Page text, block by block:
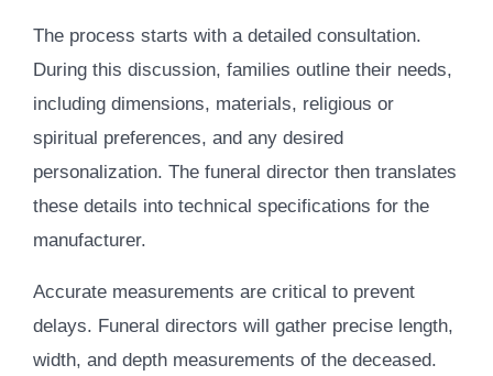
The process starts with a detailed consultation.
During this discussion, families outline their needs,
including dimensions, materials, religious or
spiritual preferences, and any desired
personalization. The funeral director then translates
these details into technical specifications for the
manufacturer.
Accurate measurements are critical to prevent
delays. Funeral directors will gather precise length,
width, and depth measurements of the deceased.